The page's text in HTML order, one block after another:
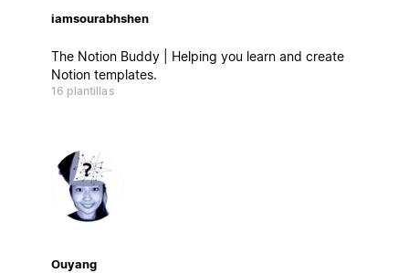
iamsourabhshen
The Notion Buddy | Helping you learn and create
Notion templates.
16 plantillas
Ouyang